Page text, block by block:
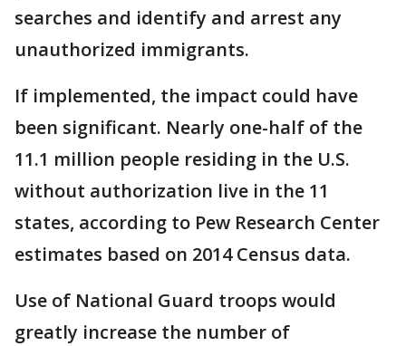
searches and identify and arrest any
unauthorized immigrants.
If implemented, the impact could have
been significant. Nearly one-half of the
11.1 million people residing in the U.S.
without authorization live in the 11
states, according to Pew Research Center
estimates based on 2014 Census data.
Use of National Guard troops would
greatly increase the number of